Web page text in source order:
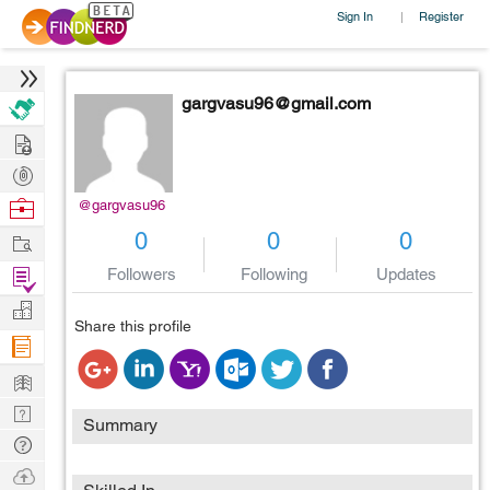
Sign In | Register
@gargvasu96
gargvasu96@gmail.com
0
Followers
0
Following
0
Updates
Share this profile
Summary
Hire
Post
Projects
Browse
Work
Find
Projects
Manage
Company
Learn
Nerd
Digest
Tech
Q & A
Ask